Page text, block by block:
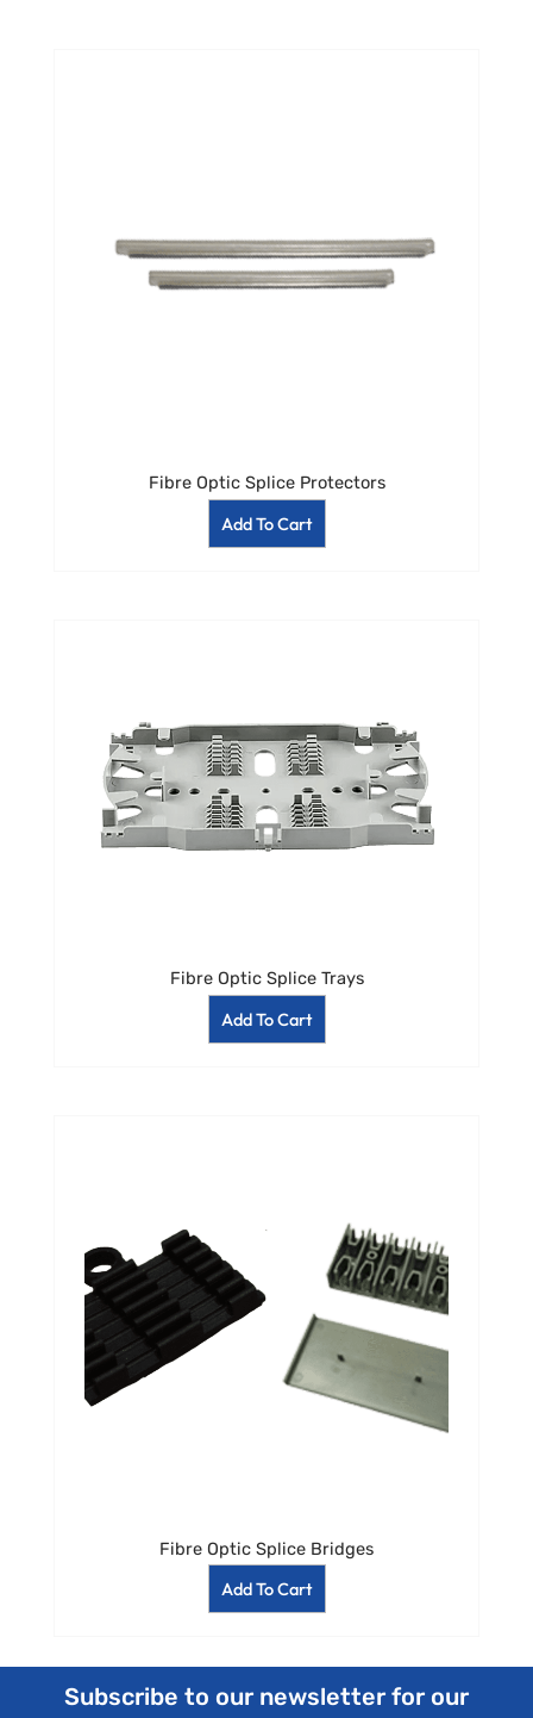
Fibre Optic Splice Protectors
Add To Cart
Fibre Optic Splice Trays
Add To Cart
Fibre Optic Splice Bridges
Add To Cart
Subscribe to our newsletter for our